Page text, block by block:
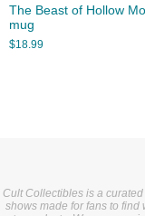
The Beast of Hollow
mug
$18.99
Cult Collectibles is a
shows made for fans to find